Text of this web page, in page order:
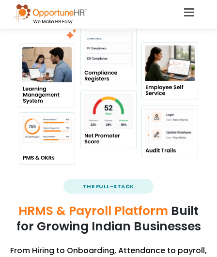
THE FULL-STACK
HRMS & Payroll Platform Built
for Growing Indian Businesses
From Hiring to Onboarding, Attendance to payroll,